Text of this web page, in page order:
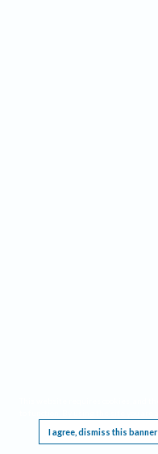
I agree, dismiss this banner